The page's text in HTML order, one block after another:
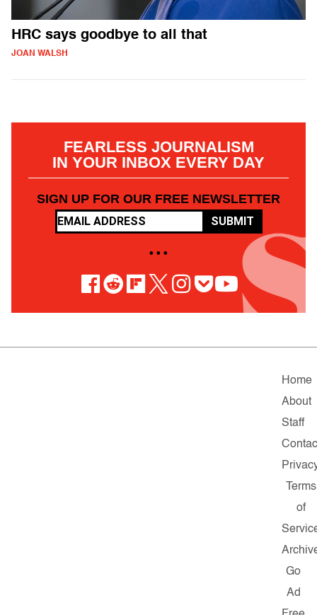
HRC says goodbye to all that
JOAN WALSH
FEARLESS JOURNALISM
IN YOUR INBOX EVERY DAY
SIGN UP FOR OUR FREE NEWSLETTER
SUBMIT
• • •
Home
About
Staff
Terms
of
Go
Ad